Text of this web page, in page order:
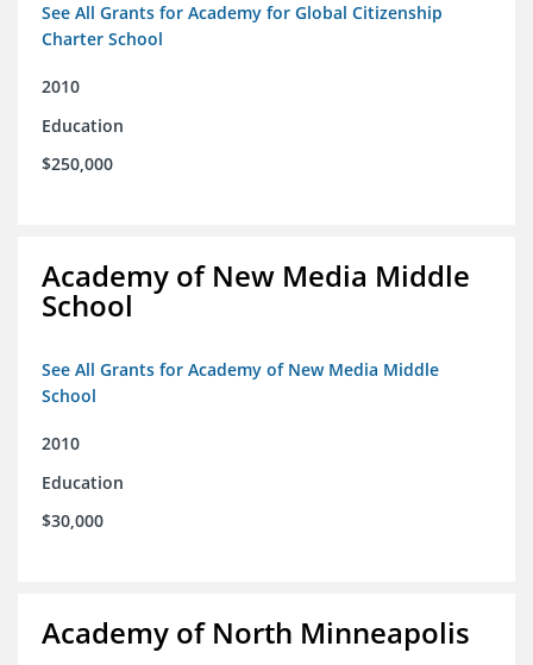
See All Grants for Academy for Global Citizenship
Charter School
2010
Education
$250,000
Academy of New Media Middle
School
See All Grants for Academy of New Media Middle
School
2010
Education
$30,000
Academy of North Minneapolis